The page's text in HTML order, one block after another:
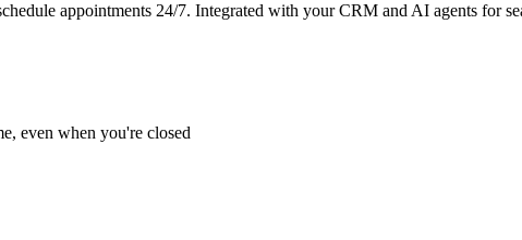
appointments 24/7. Integrated with your CRM and AI agents for
even when you're closed